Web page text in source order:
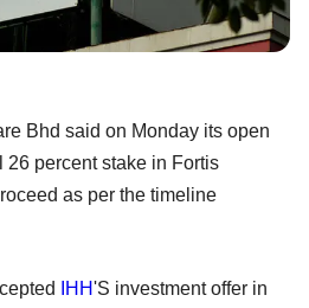
Bhd said on Monday its open
26 percent stake in Fortis
as per the timeline
IHH'S investment offer in